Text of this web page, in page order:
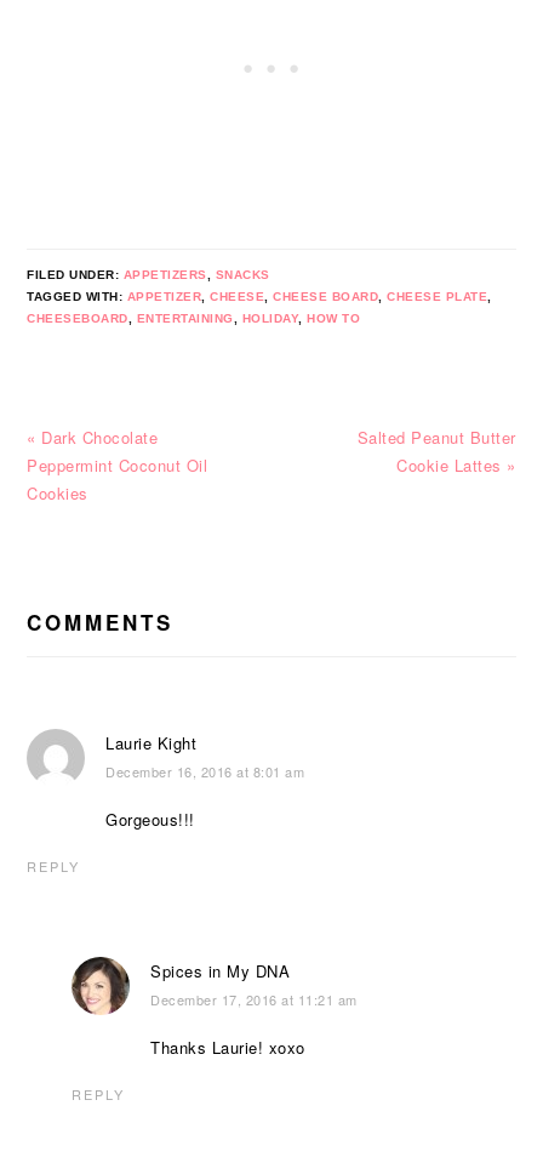
FILED UNDER: APPETIZERS
SNACKS
TAGGED WITH: APPETIZER ,CHEESE ,CHEESE BOARD ,CHEESE PLATE
CHEESEBOARD
ENTERTAINING HOLIDAY,HOW TO
Previous
Post:
« Dark Chocolate
Peppermint Coconut Oil
Cookies
Next
Post:
Salted Peanut Butter
Cookie Lattes »
INTERACTIONS
COMMENTS
Laurie Kight
December 16, 2016 at 8:01 am
Gorgeous!!!
REPLY
Spices in My DNA
December 17, 2016 at 11:21 am
Thanks Laurie! xoxo
REPLY